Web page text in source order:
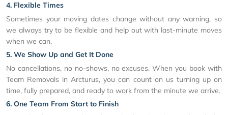
4. Flexible Times
Sometimes your moving dates change without any warning, so
we always try to be flexible and help out with last-minute moves
when we can.
5. We Show Up and Get It Done
No cancellations, no no-shows, no excuses. When you book with
Team Removals in Arcturus, you can count on us turning up on
time, fully prepared, and ready to work from the minute we arrive.
6. One Team From Start to Finish